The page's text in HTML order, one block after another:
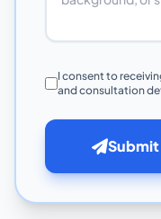
I consent to
and consultation